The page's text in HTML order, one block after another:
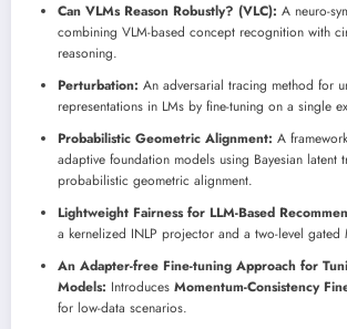
Can VLMs Reason Robustly? (VLC): A neuro-
combining VLM-based concept recognition with
reasoning.
Perturbation: An adversarial tracing method for
representations in LMs by fine-tuning on a single
Probabilistic Geometric Alignment: A
adaptive foundation models using Bayesian latent
probabilistic geometric alignment.
Lightweight Fairness for LLM-Based
a kernelized INLP projector and a two-level gated
An Adapter-free Fine-tuning Approach for
Models: Introduces Momentum-Consistency
for low-data scenarios.